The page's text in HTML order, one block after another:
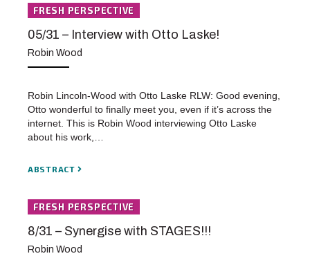
FRESH PERSPECTIVE
05/31 – Interview with Otto Laske!
Robin Wood
Robin Lincoln-Wood with Otto Laske RLW: Good evening,
Otto wonderful to finally meet you, even if it’s across the
internet. This is Robin Wood interviewing Otto Laske
about his work,…
ABSTRACT
FRESH PERSPECTIVE
8/31 – Synergise with STAGES!!!
Robin Wood